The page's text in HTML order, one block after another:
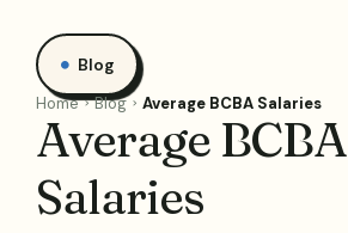
Blog
Home Blog Average BCBA Salaries
Average BCBA
Salaries